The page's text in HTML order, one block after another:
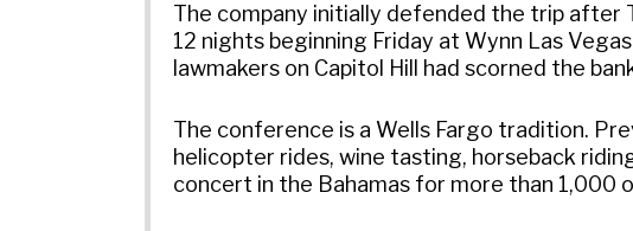
The company initially defended the trip after
12 nights beginning Friday at Wynn Las
lawmakers on Capitol Hill had scorned the
The conference is a Wells Fargo tradition.
helicopter rides, wine tasting, horseback
concert in the Bahamas for more than 1,000